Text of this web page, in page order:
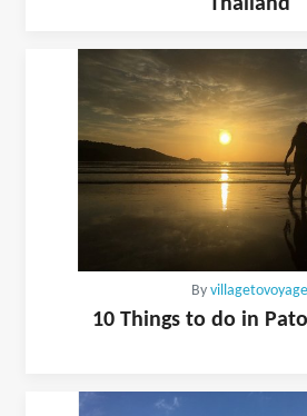
Thailand
By villagetovoyage
10 Things to do in